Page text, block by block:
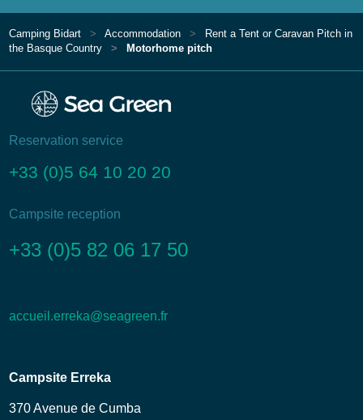
Camping Bidart Accommodation
Rent a Tent or Caravan Pitch in
the Basque Country
Motorhome pitch
Reservation service
+33 (0)5 64 10 20 20
Campsite reception
+33 (0)5 82 06 17 50
accueil.erreka@seagreen.fr
Campsite Erreka
370 Avenue de Cumba